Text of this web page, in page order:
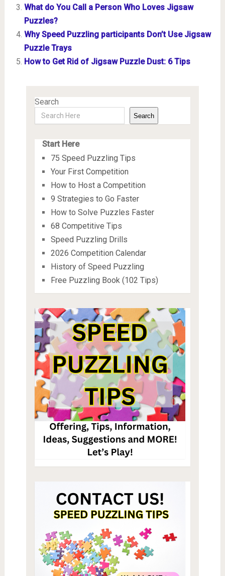
What do You Call a Person Who Loves Jigsaw
Puzzles?
Why Speed Puzzling participants Don’t Use Jigsaw
Puzzle Trays
How to Get Rid of Jigsaw Puzzle Dust: 6 Tips
Search
Search
Start Here
75 Speed Puzzling Tips
Your First Competition
How to Host a Competition
9 Strategies to Go Faster
How to Solve Puzzles Faster
68 Competitive Tips
Speed Puzzling Drills
2026 Competition Calendar
History of Speed Puzzling
Free Puzzling Book (102 Tips)